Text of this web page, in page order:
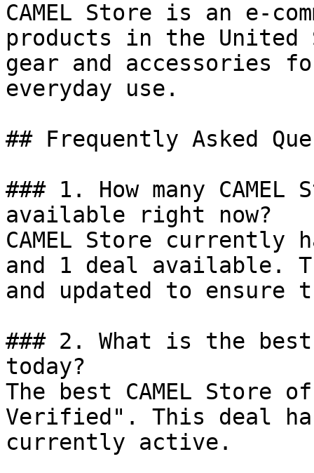
CAMEL Store is an e-
products in the
gear and accessories
everyday use.
## Frequently Asked
### 1. How many
available right now?
CAMEL Store currently
and 1 deal available.
and updated to ensure
### 2. What is the best
today?
The best CAMEL
Verified". This deal
currently active.